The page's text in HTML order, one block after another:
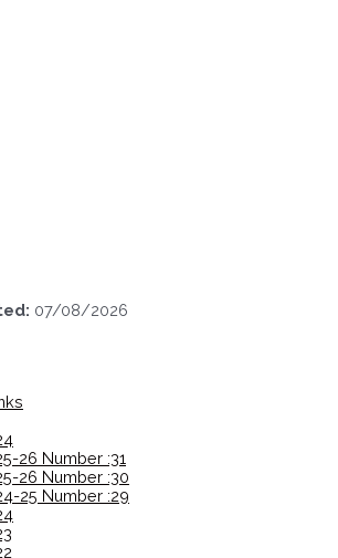
07/08/2026
26 Number :31
26 Number :30
25 Number :29